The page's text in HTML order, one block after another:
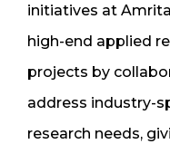
initiatives at
high-end applied
projects by
address industry-
research needs,